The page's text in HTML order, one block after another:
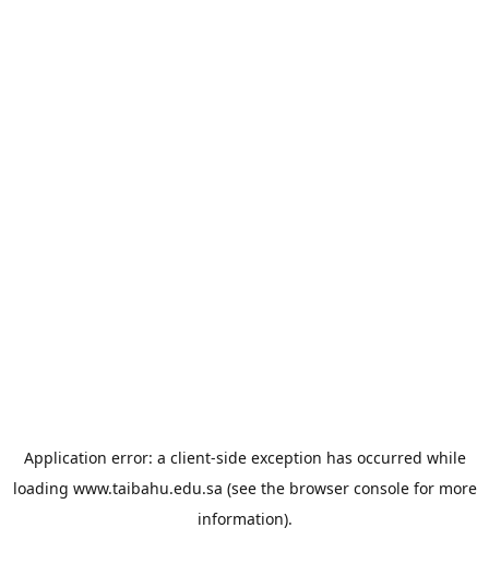
Application error: a client-side exception has occurred while
loading www.taibahu.edu.sa (see the browser consolefor more
information).